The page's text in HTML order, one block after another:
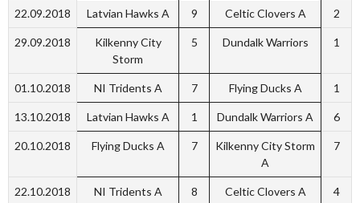
22.09.2018 Latvian Hawks A 9 Celtic Clovers A 2
29.09.2018
Kilkenny City
Storm
5 Dundalk Warriors 1
01.10.2018 NI Tridents A 7 Flying Ducks A 1
13.10.2018 Latvian Hawks A 1 Dundalk Warriors A 6
20.10.2018 Flying Ducks A 7
Kilkenny City Storm
A
7
22.10.2018 NI Tridents A 8 Celtic Clovers A 4